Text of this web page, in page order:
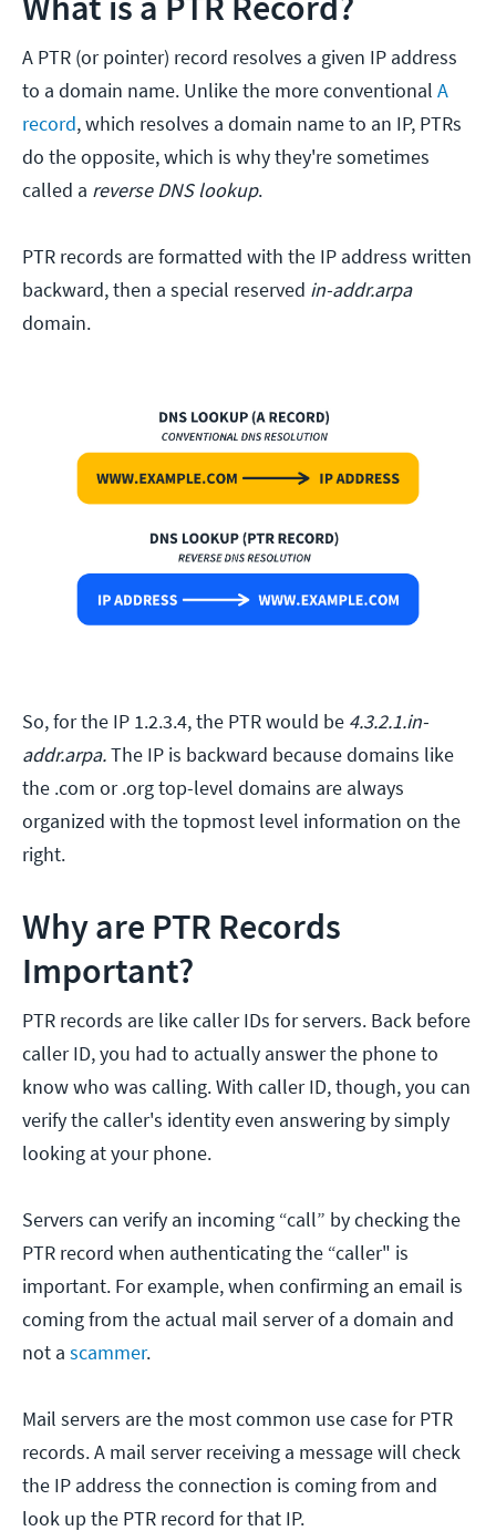
A PTR (or pointer) record resolves a given IP address
to a domain name. Unlike the more conventional A
record, which resolves a domain name to an IP, PTRs
do the opposite, which is why they're sometimes
called a reverse DNS lookup.
PTR records are formatted with the IP address written
backward, then a special reserved in-addr.arpa
domain.
So, for the IP 1.2.3.4, the PTR would be 4.3.2.1.in-
addr.arpa.The IP is backward because domains like
the .com or .org top-level domains are always
organized with the topmost level information on the
right.
Why are PTR Records
Important?
PTR records are like caller IDs for servers. Back before
caller ID, you had to actually answer the phone to
know who was calling. With caller ID, though, you can
verify the caller's identity even answering by simply
looking at your phone.
Servers can verify an incoming “call” by checking the
PTR record when authenticating the “caller" is
important. For example, when confirming an email is
coming from the actual mail server of a domain and
not a scammer.
Mail servers are the most common use case for PTR
records. A mail server receiving a message will check
the IP address the connection is coming from and
look up the PTR record for that IP.